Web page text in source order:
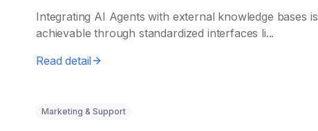
Integrating AI Agents with external knowledge bases is
achievable through standardized interfaces li...
Read detail
Marketing & Support